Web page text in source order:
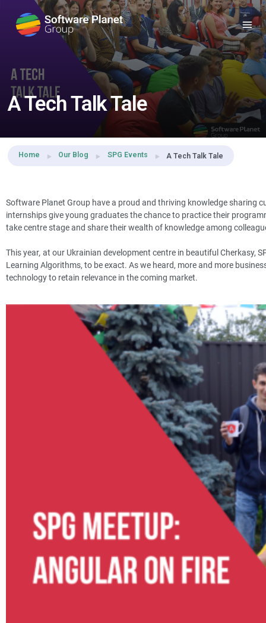
Share this:
A Tech Talk Tale
Home Our Blog SPG Events A Tech Talk Tale
Software Planet Group have a proud and thriving knowledge sharing
internships give young graduates the chance to practice their
take centre stage and share their wealth of knowledge among
This year, at our Ukrainian development centre in beautiful Cherkasy,
Learning Algorithms, to be exact. As we heard, more and more
technology to retain relevance in the coming market.